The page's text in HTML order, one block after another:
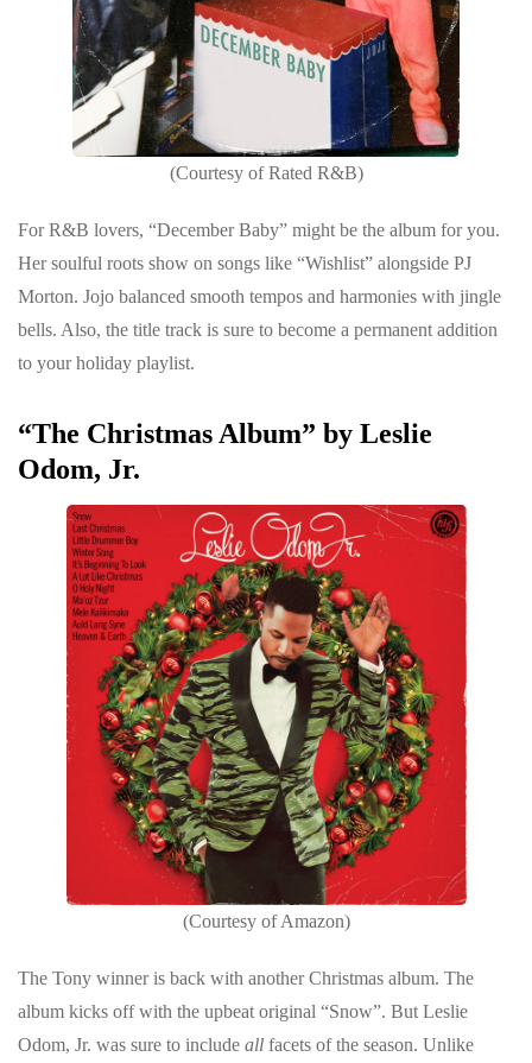
(Courtesy of Rated R&B)
For R&B lovers, “December Baby” might be the album for you.
Her soulful roots show on songs like “Wishlist” alongside PJ
Morton. Jojo balanced smooth tempos and harmonies with jingle
bells. Also, the title track is sure to become a permanent addition
to your holiday playlist.
“The Christmas Album” by Leslie
Odom, Jr.
(Courtesy of Amazon)
The Tony winner is back with another Christmas album. The
album kicks off with the upbeat original “Snow”. But Leslie
Odom, Jr. was sure to include all facets of the season. Unlike